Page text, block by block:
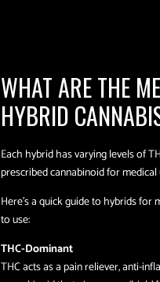
WHAT ARE THE
HYBRID
Each hybrid has varying levels of
prescribed cannabinoid for medical
Here’s a quick guide to hybrids
to use:
THC-Dominant
THC acts as a pain reliever, anti-